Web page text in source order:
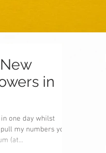
in
one day whilst
my numbers you
(at...